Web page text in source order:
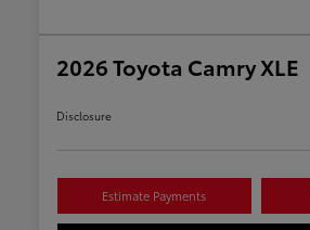
2026 Toyota Camry XLE
Disclosure
Estimate Payments